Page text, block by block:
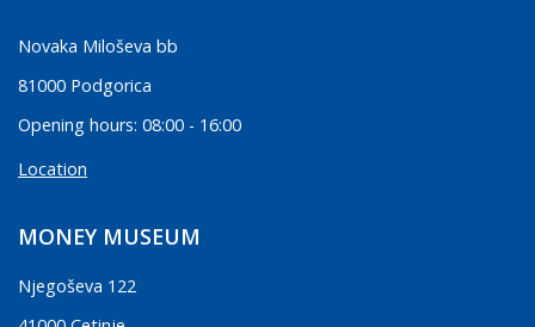
Novaka Miloševa bb
81000 Podgorica
Opening hours: 08:00 - 16:00
Location
MONEY MUSEUM
Njegoševa 122